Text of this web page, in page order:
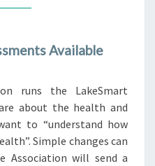
Available
runs the LakeSmart
about the health and
to “understand how
Simple changes can
Association will send a